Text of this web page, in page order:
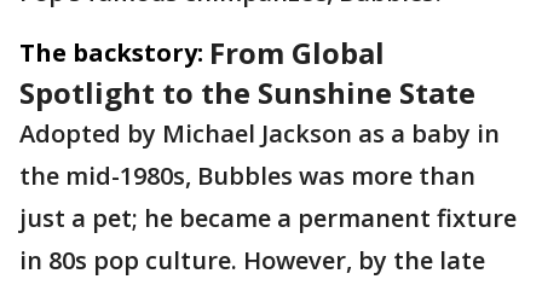
The backstory: From Global
Spotlight to the Sunshine State
Adopted by Michael Jackson as a baby in
the mid-1980s, Bubbles was more than
just a pet; he became a permanent fixture
in 80s pop culture. However, by the late